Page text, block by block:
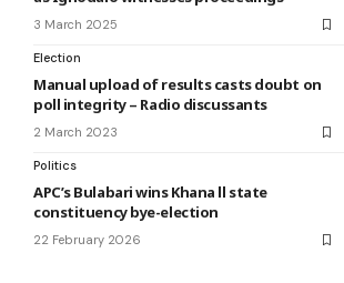
3 March 2025
Election
Manual upload of results casts doubt on
poll integrity – Radio discussants
2 March 2023
Politics
APC’s Bulabari wins Khana ll state
constituency bye-election
22 February 2026